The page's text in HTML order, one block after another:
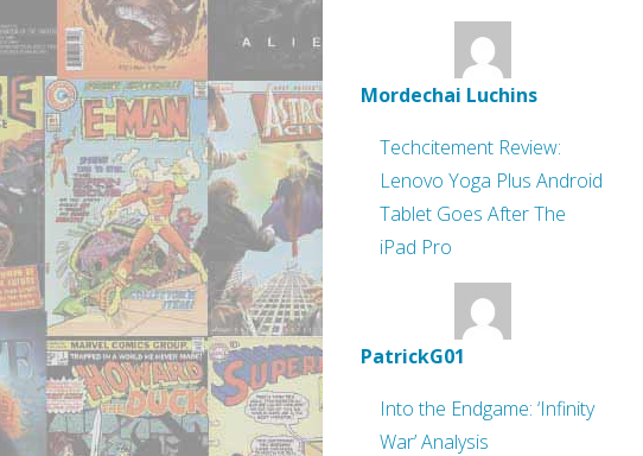
Mordechai Luchins
Techcitement Review:
Lenovo Yoga Plus Android
Tablet Goes After The
iPad Pro
PatrickG01
Into the Endgame: ‘Infinity
War’ Analysis